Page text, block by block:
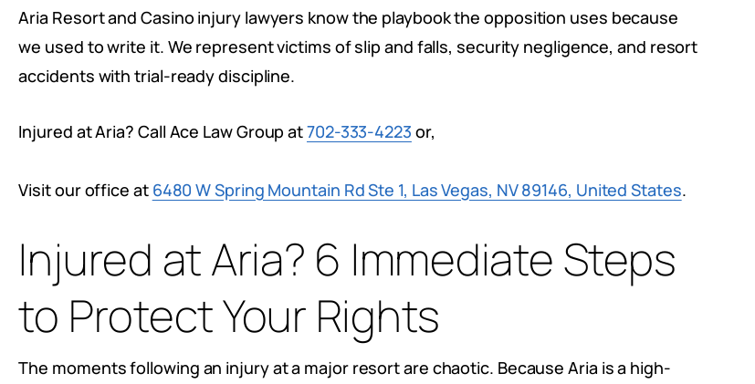
Aria Resort and Casino injury lawyers know the playbook the opposition uses because
we used to write it. We represent victims of slip and falls, security negligence, and resort
accidents with trial-ready discipline.
Injured at Aria? Call Ace Law Group at702-333-4223 or,
Visit our office at 6480 W Spring Mountain Rd Ste 1, Las Vegas, NV 89146, United States.
Injured at Aria? 6 Immediate Steps
to Protect Your Rights
The moments following an injury at a major resort are chaotic. Because Aria is a high-